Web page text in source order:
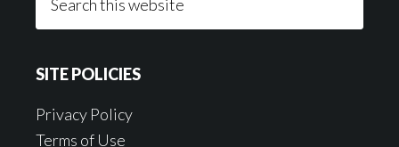
this
SITE POLICIES
Privacy Policy
Terms of Use